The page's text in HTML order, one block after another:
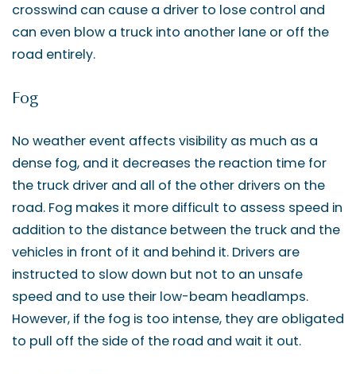
crosswind can cause a driver to lose control and
can even blow a truck into another lane or off the
road entirely.
Fog
No weather event affects visibility as much as a
dense fog, and it decreases the reaction time for
the truck driver and all of the other drivers on the
road. Fog makes it more difficult to assess speed in
addition to the distance between the truck and the
vehicles in front of it and behind it. Drivers are
instructed to slow down but not to an unsafe
speed and to use their low-beam headlamps.
However, if the fog is too intense, they are obligated
to pull off the side of the road and wait it out.